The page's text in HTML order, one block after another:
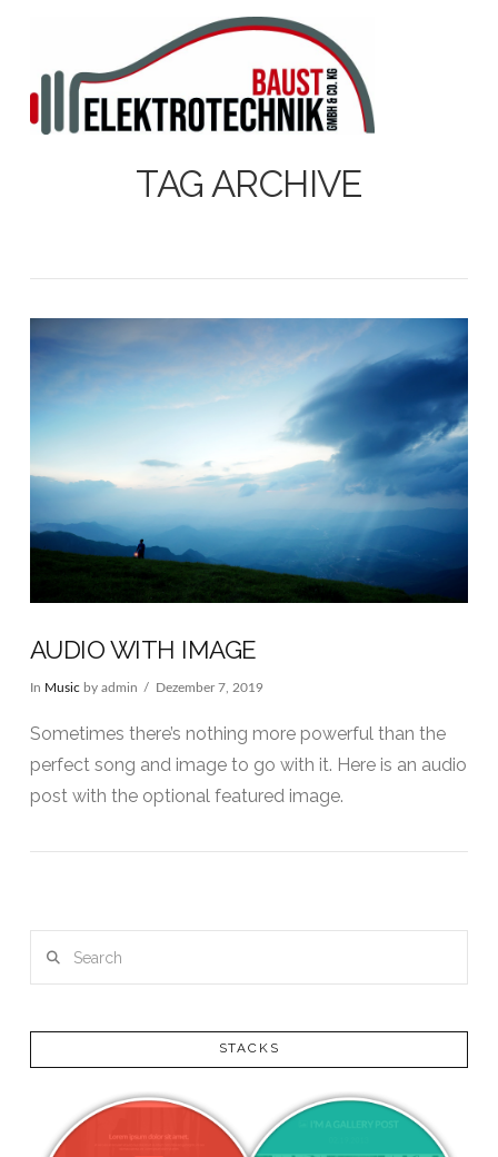
TAG ARCHIVE
VIEW POST
AUDIO WITH IMAGE
In Musicby admin Dezember 7, 2019
Sometimes there’s nothing more powerful than the
perfect song and image to go with it. Here is an audio
post with the optional featured image.
STACKS